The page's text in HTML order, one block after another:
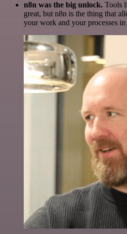
n8n was the big unlock. Tools
great, but n8n is the thing that
your work and your processes